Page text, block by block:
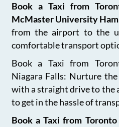
Book a Taxi from
McMaster University
from the airport to the
comfortable transport
Book a Taxi from
Niagara Falls: Nurture
with a straight drive to the
to get in the hassle of
Book a Taxi from